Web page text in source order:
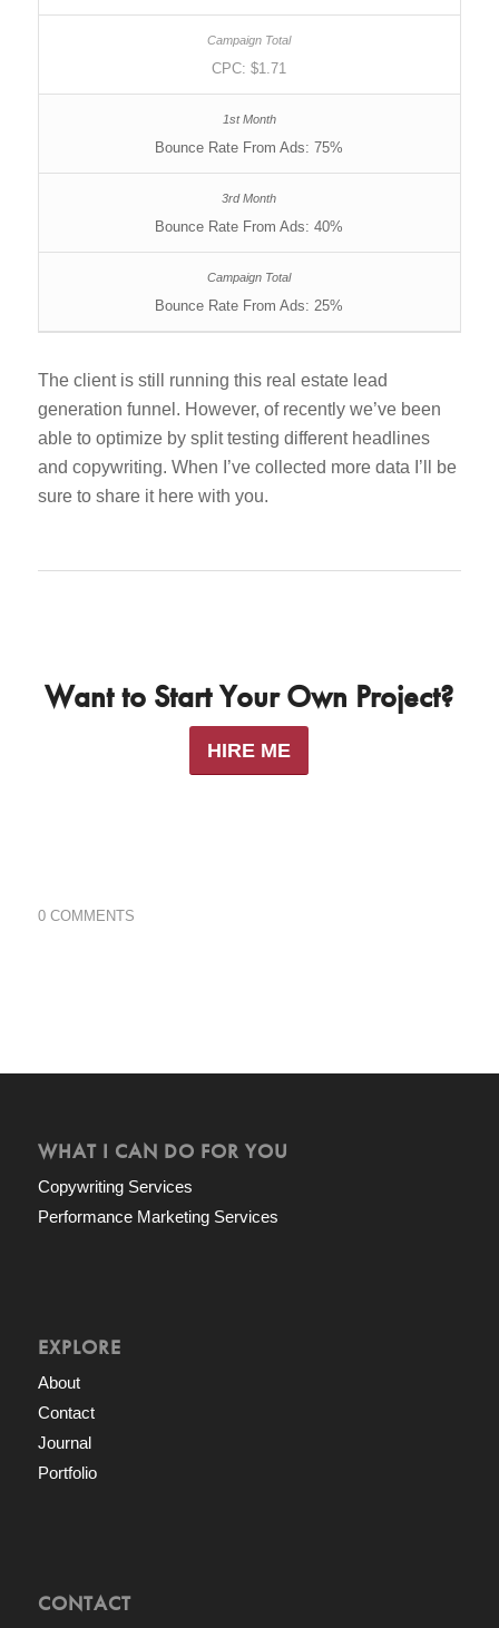
CPC: $1.71
Bounce Rate From Ads: 75%
Bounce Rate From Ads: 40%
Bounce Rate From Ads: 25%
The client is still running this real estate lead
generation funnel. However, of recently we’ve been
able to optimize by split testing different headlines
and copywriting. When I’ve collected more data I’ll be
sure to share it here with you.
Want to Start Your Own Project?
HIRE ME
0 COMMENTS
WHAT I CAN DO FOR YOU
Copywriting Services
Performance Marketing Services
EXPLORE
About
Contact
Journal
Portfolio
CONTACT